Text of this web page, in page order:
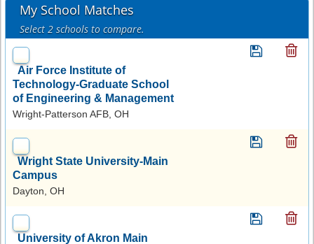
My School Matches
Select 2 schools to compare.
Air Force Institute of
Technology-Graduate School
of Engineering & Management
Wright-Patterson AFB, OH
Wright State University-Main
Campus
Dayton, OH
University of Akron Main